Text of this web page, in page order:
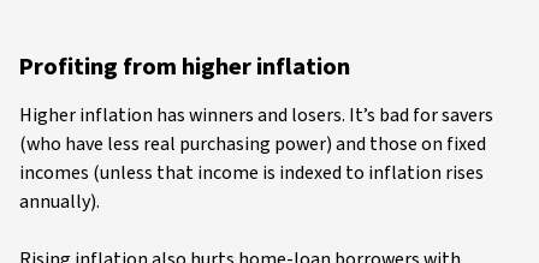
Profiting from higher inflation
Higher inflation has winners and losers. It’s bad for savers
(who have less real purchasing power) and those on fixed
incomes (unless that income is indexed to inflation rises
annually).